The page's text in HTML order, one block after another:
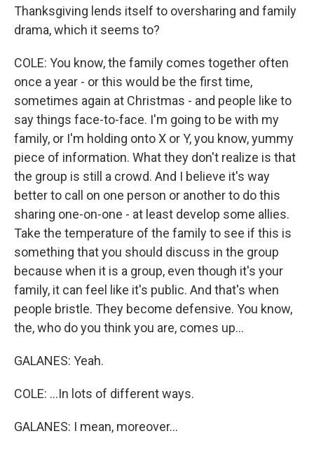
Thanksgiving lends itself to oversharing and family
drama, which it seems to?
COLE: You know, the family comes together often
once a year - or this would be the first time,
sometimes again at Christmas - and people like to
say things face-to-face. I'm going to be with my
family, or I'm holding onto X or Y, you know, yummy
piece of information. What they don't realize is that
the group is still a crowd. And I believe it's way
better to call on one person or another to do this
sharing one-on-one - at least develop some allies.
Take the temperature of the family to see if this is
something that you should discuss in the group
because when it is a group, even though it's your
family, it can feel like it's public. And that's when
people bristle. They become defensive. You know,
the, who do you think you are, comes up...
GALANES: Yeah.
COLE: ...In lots of different ways.
GALANES: I mean, moreover...